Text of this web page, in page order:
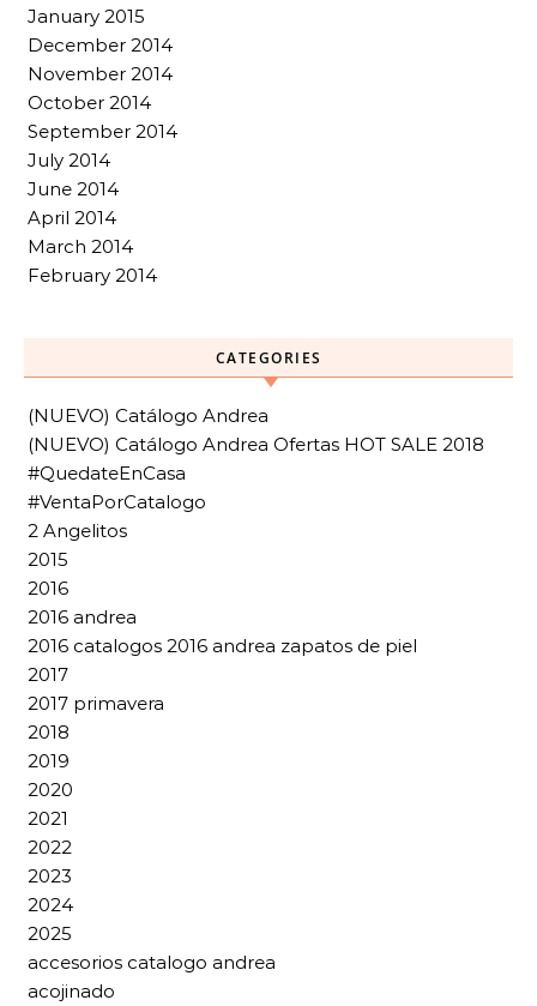
January 2015
December 2014
November 2014
October 2014
September 2014
July 2014
June 2014
April 2014
March 2014
February 2014
CATEGORIES
(NUEVO) Catálogo Andrea
(NUEVO) Catálogo Andrea Ofertas HOT SALE 2018
#QuedateEnCasa
#VentaPorCatalogo
2 Angelitos
2015
2016
2016 andrea
2016 catalogos 2016 andrea zapatos de piel
2017
2017 primavera
2018
2019
2020
2021
2022
2023
2024
2025
accesorios catalogo andrea
acojinado